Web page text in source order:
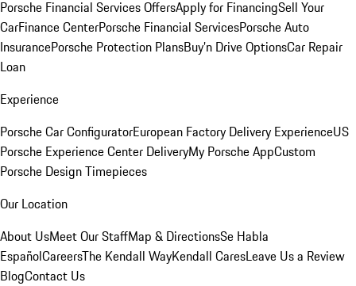
Porsche Financial Services OffersApply for FinancingSell Your
CarFinance CenterPorsche Financial ServicesPorsche Auto
InsurancePorsche Protection PlansBuy’n Drive OptionsCar Repair
Loan
Experience
Porsche Car ConfiguratorEuropean Factory Delivery ExperienceUS
Porsche Experience Center DeliveryMy Porsche AppCustom
Porsche Design Timepieces
Our Location
About UsMeet Our StaffMap & DirectionsSe Habla
EspañolCareersThe Kendall WayKendall CaresLeave Us a Review
BlogContact Us